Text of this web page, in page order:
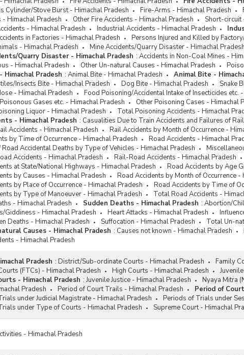
Cylinder/Stove Burst - Himachal Pradesh
Fire-Arms - Himachal Pradesh
- Himachal Pradesh
Other Fire Accidents - Himachal Pradesh
Short-circuit
- Himachal Pradesh
Industrial Accidents - Himachal Pradesh
in Factories - Himachal Pradesh
Persons Injured and Killed by
- Himachal Pradesh
Mine Accidents/Quarry Disaster - Himachal Pradesh
Quarry Disaster - Himachal Pradesh : Accidents in Non-Coal Mines -
- Himachal Pradesh
Other Un-natural Causes - Himachal Pradesh
Himachal Pradesh : Animal Bite - Himachal Pradesh Animal Bite -
Insects Bite - Himachal Pradesh
Dog Bite - Himachal Pradesh
Snake
- Himachal Pradesh
Food Poisoning/Accidental Intake of Insecticides etc.
Gases etc. - Himachal Pradesh
Other Poisoning Cases - Himachal
Liquor - Himachal Pradesh
Total Poisoning Accidents - Himachal
- Himachal Pradesh : Casualities Due to Train Accidents and Failures of
Accidents - Himachal Pradesh
Rail Accidents by Month of Occurrence -
by Time of Occurrence - Himachal Pradesh
Road Accidents - Himachal
Road Accidental Deaths by Type of Vehicles - Himachal Pradesh
Accidents - Himachal Pradesh
Rail-Road Accidents - Himachal Pradesh
at State/National Highways - Himachal Pradesh
Road Accidents by Age
by Causes - Himachal Pradesh
Road Accidents by Month of Occurrence -
by Place of Occurrence - Himachal Pradesh
Road Accidents by Time of
by Type of Manoeuver - Himachal Pradesh
Total Road Accidents -
- Himachal Pradesh
Sudden Deaths - Himachal Pradesh : Abortion/
Giddiness - Himachal Pradesh
Heart Attacks - Himachal Pradesh
Deaths - Himachal Pradesh
Suffocation - Himachal Pradesh
Total Un-
Causes - Himachal Pradesh : Causes not known - Himachal Pradesh
- Himachal Pradesh
Pradesh : District/Sub-ordinate Courts - Himachal Pradesh
Family
(FTCs) - Himachal Pradesh
High Courts - Himachal Pradesh
- Himachal Pradesh : Juvenile Justice - Himachal Pradesh
Nyaya Mitra
Pradesh
Period of Court Trails - Himachal Pradesh Period of
under Judicial Magistrate - Himachal Pradesh
Periods of Trials under
under Type of Courts - Himachal Pradesh
Supreme Court - Himachal
- Himachal Pradesh